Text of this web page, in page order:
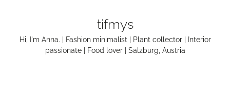
tifmys
Hi, I'm Anna. | Fashion minimalist | Plant collector | Interior
passionate | Food lover | Salzburg, Austria